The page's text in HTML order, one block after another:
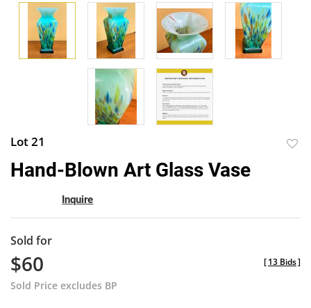
Lot 21
Hand-Blown Art Glass Vase
Inquire
Sold for
$60
Sold Price excludes BP
[13 Bids]